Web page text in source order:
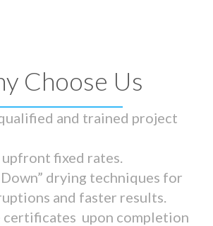
Choose Us
and trained project
fixed rates.
drying techniques for
and faster results.
certificates upon completion